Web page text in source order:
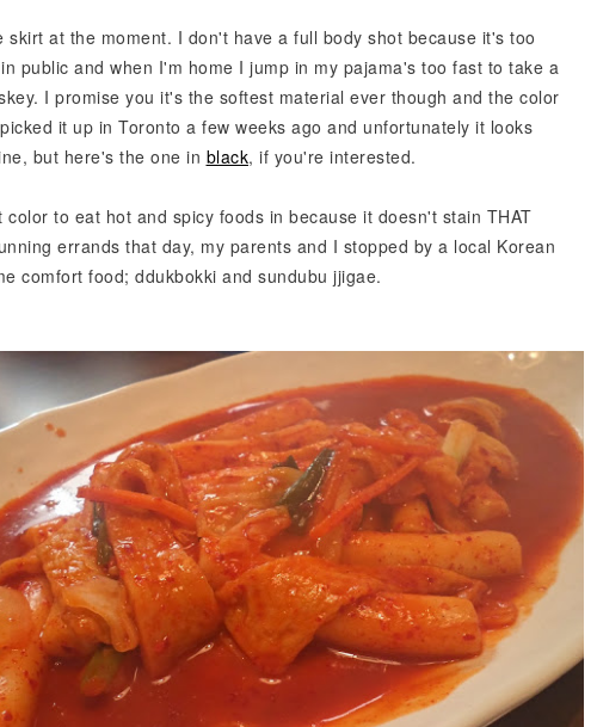
skirt at the moment. I don't have a full body shot because it's too
public and when I'm home I jump in my pajama's too fast to take a
I promise you it's the softest material ever though and the color
it up in Toronto a few weeks ago and unfortunately it looks
but here's the one in black, if you're interested.
color to eat hot and spicy foods in because it doesn't stain THAT
errands that day, my parents and I stopped by a local Korean
comfort food; ddukbokki and sundubu jjigae.